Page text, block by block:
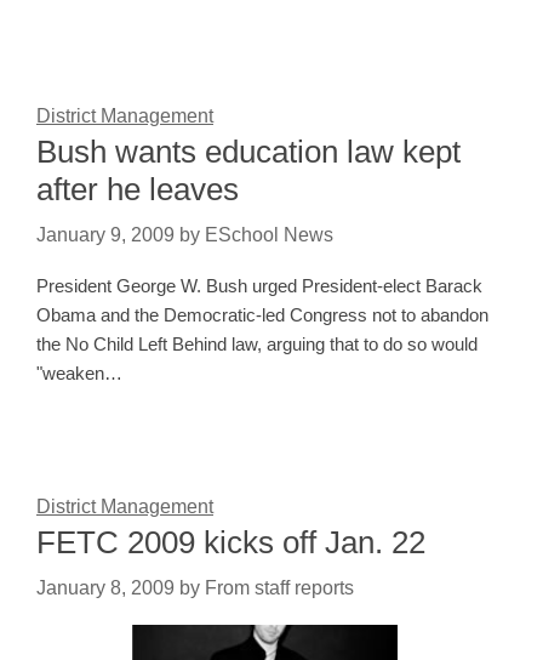
District Management
Bush wants education law kept
after he leaves
January 9, 2009 by ESchool News
President George W. Bush urged President-elect Barack
Obama and the Democratic-led Congress not to abandon
the No Child Left Behind law, arguing that to do so would
"weaken…
District Management
FETC 2009 kicks off Jan. 22
January 8, 2009 by From staff reports